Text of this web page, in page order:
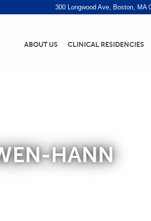
300 Longwood Ave, Boston, MA
ABOUT US CLINICAL RESIDENCIES
HANN